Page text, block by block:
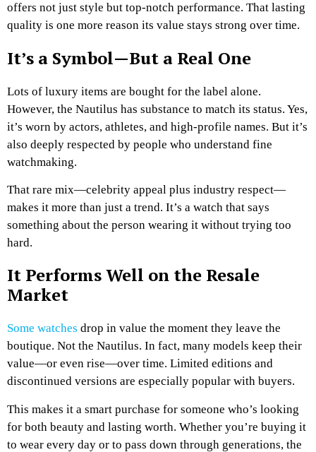
offers not just style but top-notch performance. That lasting
quality is one more reason its value stays strong over time.
It’s a Symbol—But a Real One
Lots of luxury items are bought for the label alone.
However, the Nautilus has substance to match its status. Yes,
it’s worn by actors, athletes, and high-profile names. But it’s
also deeply respected by people who understand fine
watchmaking.
That rare mix—celebrity appeal plus industry respect—
makes it more than just a trend. It’s a watch that says
something about the person wearing it without trying too
hard.
It Performs Well on the Resale
Market
Some watches drop in value the moment they leave the
boutique. Not the Nautilus. In fact, many models keep their
value—or even rise—over time. Limited editions and
discontinued versions are especially popular with buyers.
This makes it a smart purchase for someone who’s looking
for both beauty and lasting worth. Whether you’re buying it
to wear every day or to pass down through generations, the